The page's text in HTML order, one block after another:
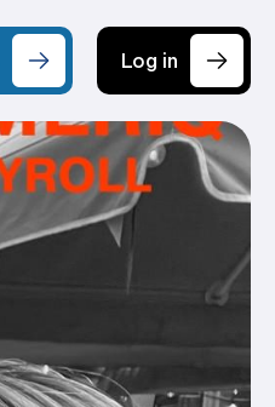
Log in